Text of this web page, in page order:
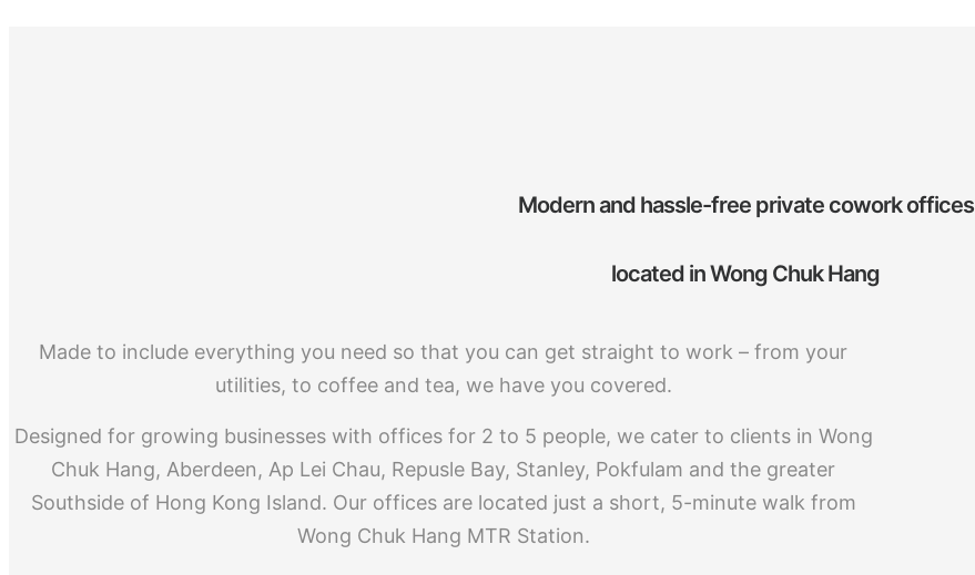
Modern and hassle-free private cowork offices
located in Wong Chuk Hang
Made to include everything you need so that you can get straight to work – from your
utilities, to coffee and tea, we have you covered.
Designed for growing businesses with offices for 2 to 5 people, we cater to clients in Wong
Chuk Hang, Aberdeen, Ap Lei Chau, Repusle Bay, Stanley, Pokfulam and the greater
Southside of Hong Kong Island. Our offices are located just a short, 5-minute walk from
Wong Chuk Hang MTR Station.